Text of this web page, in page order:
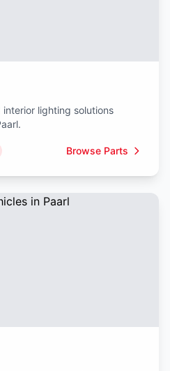
lighting solutions
Browse Parts